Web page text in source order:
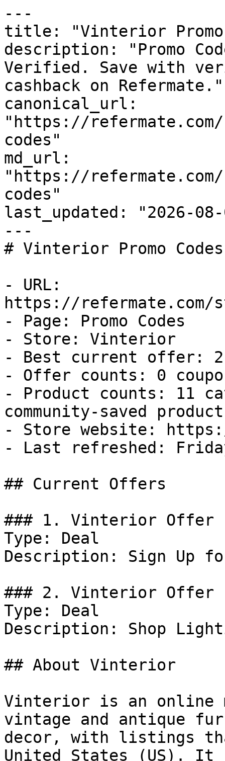
---
title: "Vinterior Promo
description: "Promo
Verified. Save with
cashback on Refermate."
canonical_url:
"https://
codes"
md_url:
"https://
codes"
last_updated: "2026-08-
---
# Vinterior Promo
- URL:
https://refermate.com/
- Page: Promo Codes
- Store: Vinterior
- Best current offer:
- Offer counts: 0
- Product counts: 11
community-saved
- Store website:
- Last refreshed:
## Current Offers
### 1. Vinterior Offer
Type: Deal
Description: Sign Up
### 2. Vinterior Offer
Type: Deal
Description: Shop
## About Vinterior
Vinterior is an online
vintage and antique
decor, with listings
United States (US). It